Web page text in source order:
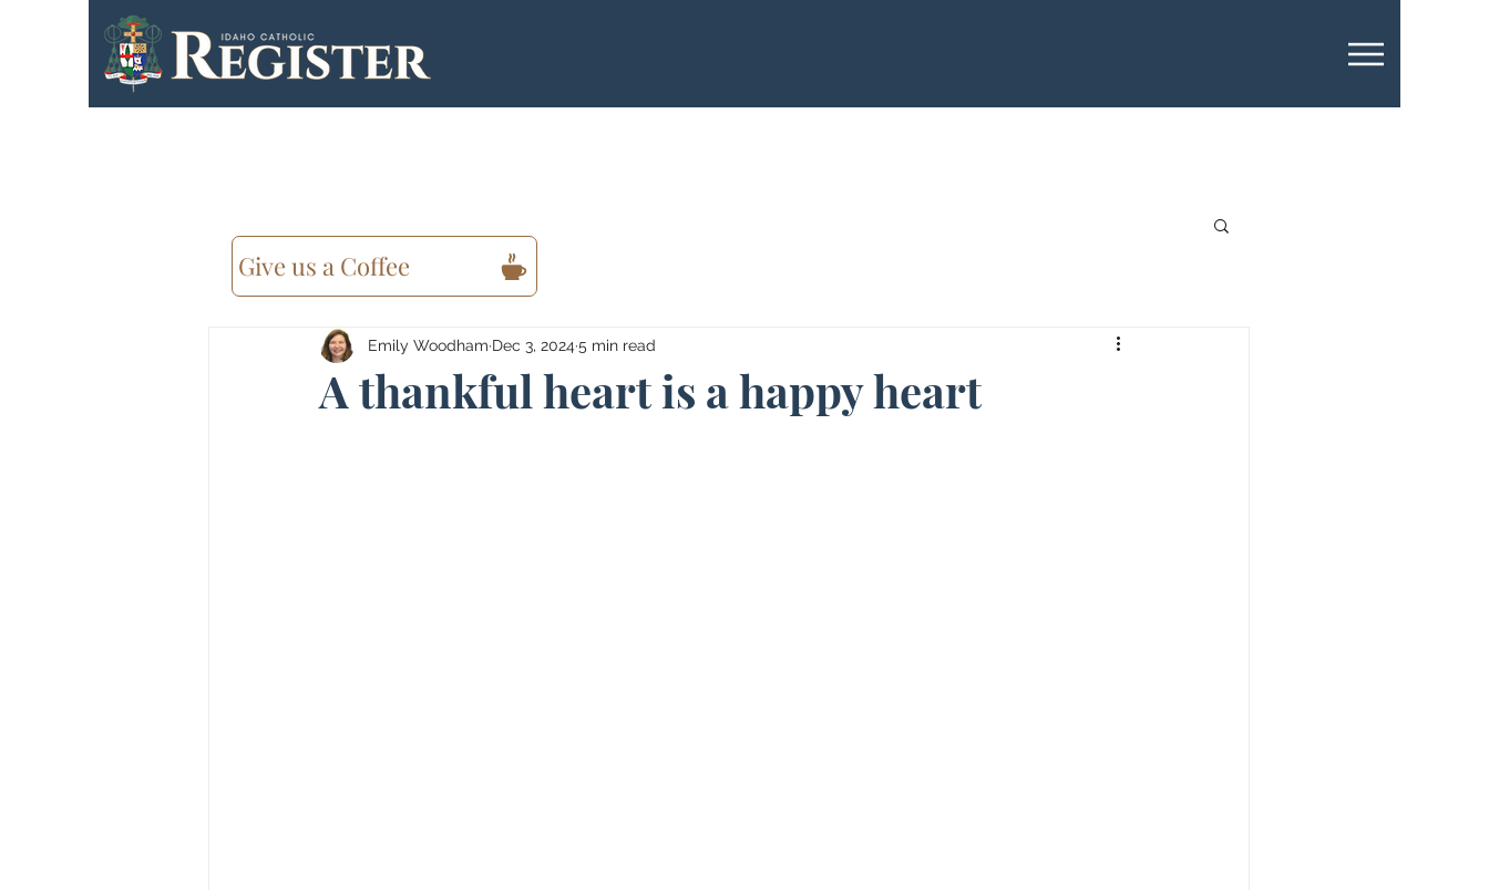
A thankful heart is a happy heart
Emily Woodham Dec 3, 2024 5 min read
Give us a Coffee